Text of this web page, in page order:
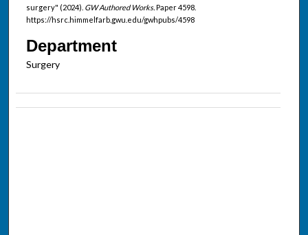
surgery" (2024). GW Authored Works.Paper 4598.
https://hsrc.himmelfarb.gwu.edu/gwhpubs/4598
Department
Surgery